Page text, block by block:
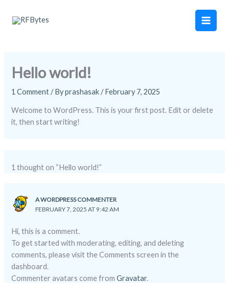
Main
Menu
Hello world!
1 Comment / Byprashasak/February 7, 2025
Welcome to WordPress. This is your first post. Edit or delete
it, then start writing!
1 thought on “Hello world!”
A WORDPRESS COMMENTER
FEBRUARY 7, 2025 AT 9:42 AM
Hi, this is a comment.
To get started with moderating, editing, and deleting
comments, please visit the Comments screen in the
dashboard.
Commenter avatars come fromGravatar.